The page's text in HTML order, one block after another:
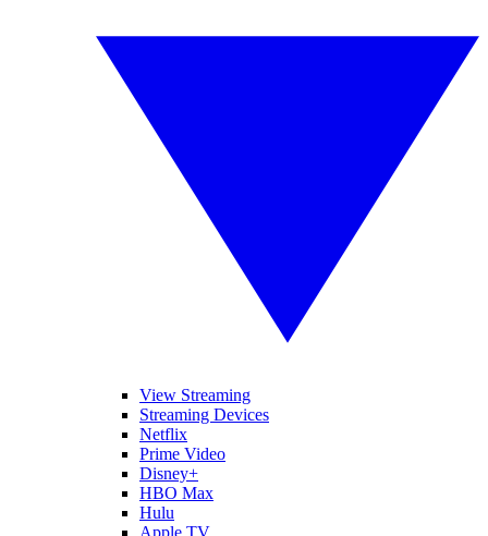
View Streaming
Streaming Devices
Netflix
Prime Video
Disney+
HBO Max
Hulu
Apple TV